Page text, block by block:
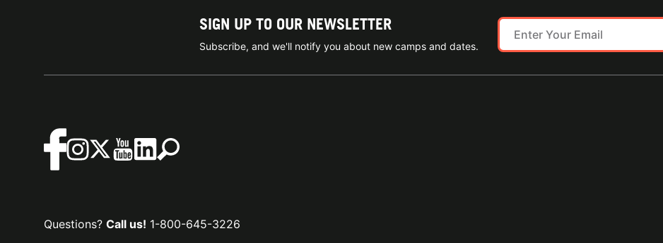
SIGN UP TO OUR NEWSLETTER
Subscribe, and we'll notify you about new camps and dates.
Questions? Call us! 1-800-645-3226